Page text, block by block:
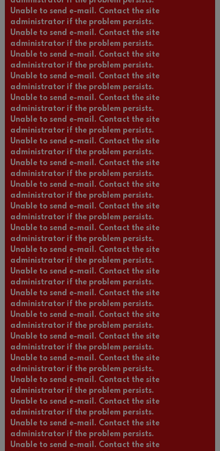
Unable to send e-mail. Contact the site
administrator if the problem persists.
Unable to send e-mail. Contact the site
administrator if the problem persists.
Unable to send e-mail. Contact the site
administrator if the problem persists.
Unable to send e-mail. Contact the site
administrator if the problem persists.
Unable to send e-mail. Contact the site
administrator if the problem persists.
Unable to send e-mail. Contact the site
administrator if the problem persists.
Unable to send e-mail. Contact the site
administrator if the problem persists.
Unable to send e-mail. Contact the site
administrator if the problem persists.
Unable to send e-mail. Contact the site
administrator if the problem persists.
Unable to send e-mail. Contact the site
administrator if the problem persists.
Unable to send e-mail. Contact the site
administrator if the problem persists.
Unable to send e-mail. Contact the site
administrator if the problem persists.
Unable to send e-mail. Contact the site
administrator if the problem persists.
Unable to send e-mail. Contact the site
administrator if the problem persists.
Unable to send e-mail. Contact the site
administrator if the problem persists.
Unable to send e-mail. Contact the site
administrator if the problem persists.
Unable to send e-mail. Contact the site
administrator if the problem persists.
Unable to send e-mail. Contact the site
administrator if the problem persists.
Unable to send e-mail. Contact the site
administrator if the problem persists.
Unable to send e-mail. Contact the site
administrator if the problem persists.
Unable to send e-mail. Contact the site